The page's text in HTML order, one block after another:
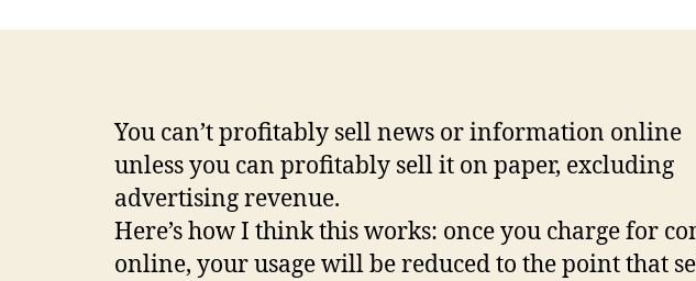
You can’t profitably sell news or information online
unless you can profitably sell it on paper, excluding
advertising revenue.
Here’s how I think this works: once you charge for
online, your usage will be reduced to the point that